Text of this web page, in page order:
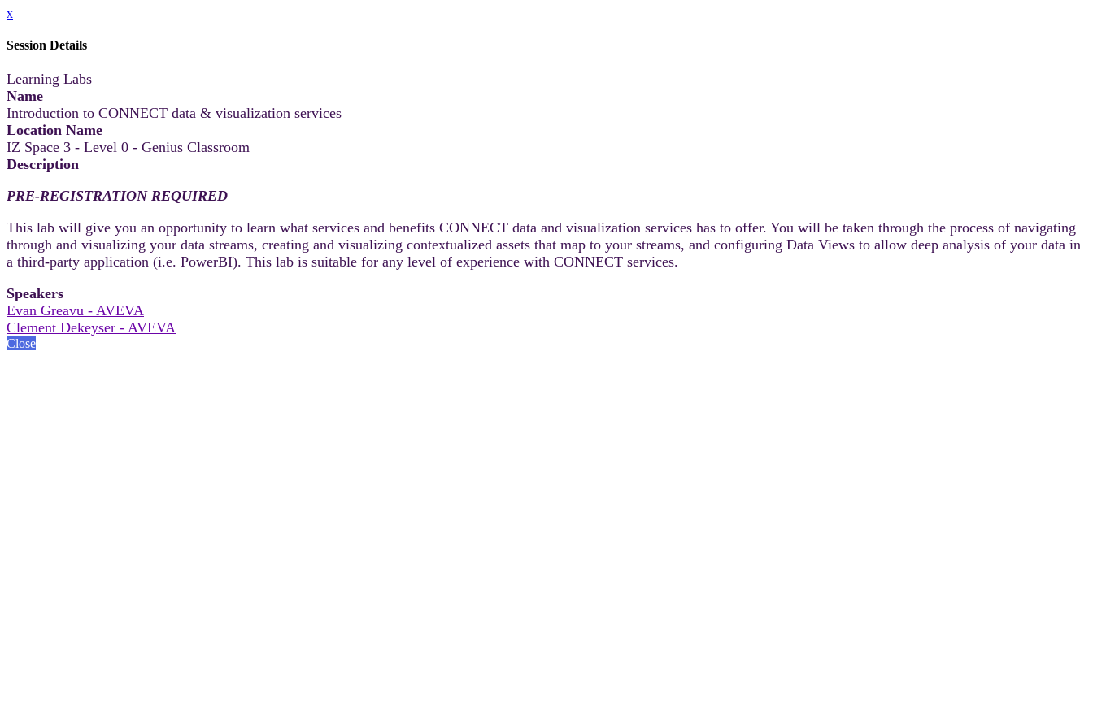
x
Session Details
Learning Labs
Name
Introduction to CONNECT data & visualization services
Location Name
IZ Space 3 - Level 0 - Genius Classroom
Description
PRE-REGISTRATION REQUIRED
This lab will give you an opportunity to learn what services and benefits CONNECT data and visualization services has to offer. You will be taken through the process of navigating
through and visualizing your data streams, creating and visualizing contextualized assets that map to your streams, and configuring Data Views to allow deep analysis of your data in
a third-party application (i.e. PowerBI). This lab is suitable for any level of experience with CONNECT services.
Speakers
Evan Greavu - AVEVA
Clement Dekeyser - AVEVA
Close